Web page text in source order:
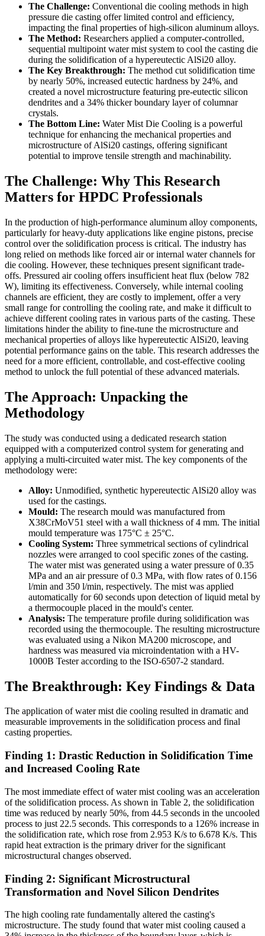
The Challenge: Conventional die cooling methods in high
pressure die casting offer limited control and efficiency,
impacting the final properties of high-silicon aluminum alloys.
The Method: Researchers applied a computer-controlled,
sequential multipoint water mist system to cool the casting die
during the solidification of a hypereutectic AlSi20 alloy.
The Key Breakthrough: The method cut solidification time
by nearly 50%, increased eutectic hardness by 24%, and
created a novel microstructure featuring pre-eutectic silicon
dendrites and a 34% thicker boundary layer of columnar
crystals.
The Bottom Line: Water Mist Die Cooling is a powerful
technique for enhancing the mechanical properties and
microstructure of AlSi20 castings, offering significant
potential to improve tensile strength and machinability.
The Challenge: Why This Research
Matters for HPDC Professionals
In the production of high-performance aluminum alloy components,
particularly for heavy-duty applications like engine pistons, precise
control over the solidification process is critical. The industry has
long relied on methods like forced air or internal water channels for
die cooling. However, these techniques present significant trade-
offs. Pressured air cooling offers insufficient heat flux (below 782
W), limiting its effectiveness. Conversely, while internal cooling
channels are efficient, they are costly to implement, offer a very
small range for controlling the cooling rate, and make it difficult to
achieve different cooling rates in various parts of the casting. These
limitations hinder the ability to fine-tune the microstructure and
mechanical properties of alloys like hypereutectic AlSi20, leaving
potential performance gains on the table. This research addresses the
need for a more efficient, controllable, and cost-effective cooling
method to unlock the full potential of these advanced materials.
The Approach: Unpacking the
Methodology
The study was conducted using a dedicated research station
equipped with a computerized control system for generating and
applying a multi-circuited water mist. The key components of the
methodology were:
Alloy: Unmodified, synthetic hypereutectic AlSi20 alloy was
used for the castings.
Mould: The research mould was manufactured from
X38CrMoV51 steel with a wall thickness of 4 mm. The initial
mould temperature was 175°C ± 25°C.
Cooling System: Three symmetrical sections of cylindrical
nozzles were arranged to cool specific zones of the casting.
The water mist was generated using a water pressure of 0.35
MPa and an air pressure of 0.3 MPa, with flow rates of 0.156
l/min and 350 l/min, respectively. The mist was applied
automatically for 60 seconds upon detection of liquid metal by
a thermocouple placed in the mould's center.
Analysis: The temperature profile during solidification was
recorded using the thermocouple. The resulting microstructure
was evaluated using a Nikon MA200 microscope, and
hardness was measured via microindentation with a HV-
1000B Tester according to the ISO-6507-2 standard.
The Breakthrough: Key Findings & Data
The application of water mist die cooling resulted in dramatic and
measurable improvements in the solidification process and final
casting properties.
Finding 1: Drastic Reduction in Solidification Time
and Increased Cooling Rate
The most immediate effect of water mist cooling was an acceleration
of the solidification process. As shown in Table 2, the solidification
time was reduced by nearly 50%, from 44.5 seconds in the uncooled
process to just 22.5 seconds. This corresponds to a 126% increase in
the solidification rate, which rose from 2.953 K/s to 6.678 K/s. This
rapid heat extraction is the primary driver for the significant
microstructural changes observed.
Finding 2: Significant Microstructural
Transformation and Novel Silicon Dendrites
The high cooling rate fundamentally altered the casting's
microstructure. The study found that water mist cooling caused a